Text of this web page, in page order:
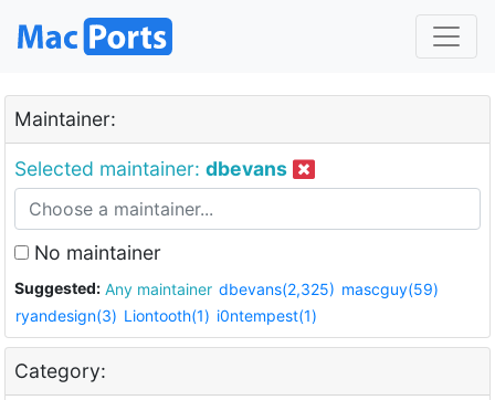
Maintainer:
Selected maintainer: dbevans
No maintainer
Suggested: Any maintainer dbevans(2,325) mascguy(59)
ryandesign(3) Liontooth(1) i0ntempest(1)
Category: